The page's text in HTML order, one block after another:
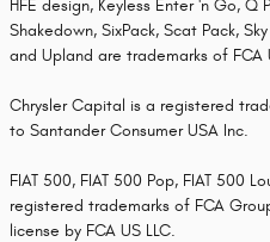
HFE design, Keyless Enter 'n Go,
Shakedown, SixPack, Scat Pack,
and Upland are trademarks of FCA
Chrysler Capital is a registered
to Santander Consumer USA Inc.
FIAT 500, FIAT 500 Pop, FIAT 500
registered trademarks of FCA
license by FCA US LLC.